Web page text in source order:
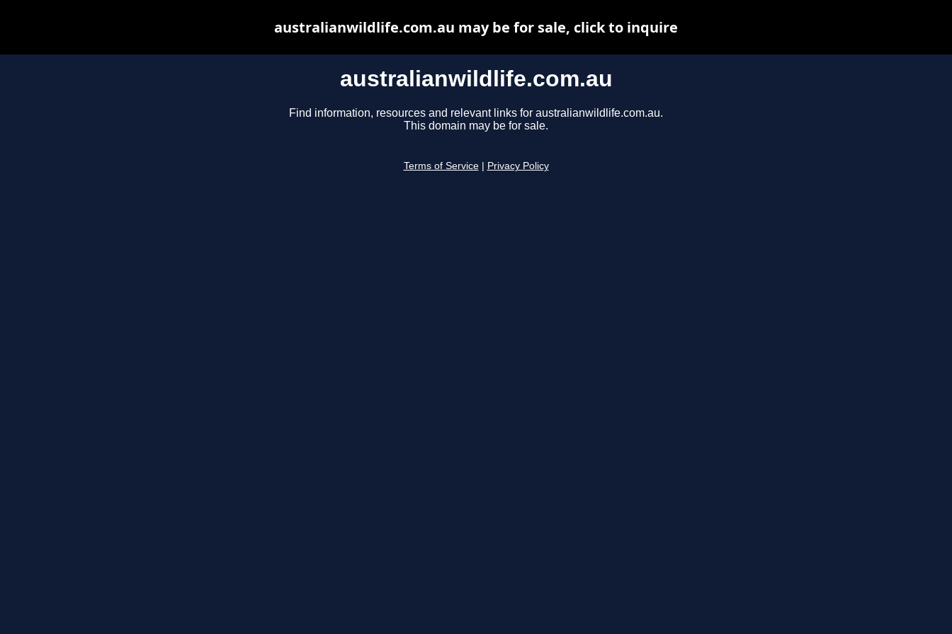
australianwildlife.com.au
Find information, resources and relevant links for australianwildlife.com.au.
This domain may be for sale.
Terms of Service Privacy Policy
australianwildlife.com.au may be for sale, click to inquire